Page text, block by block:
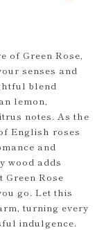
of Green Rose,
senses and
blend
lemon,
notes. As the
English roses
and
wood adds
Rose
go. Let this
turning every
indulgence.